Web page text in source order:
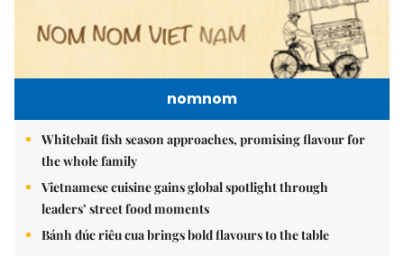
nomnom
Whitebait fish season approaches, promising flavour for
the whole family
Vietnamese cuisine gains global spotlight through
leaders’ street food moments
Bánh đúc riêu cua brings bold flavours to the table